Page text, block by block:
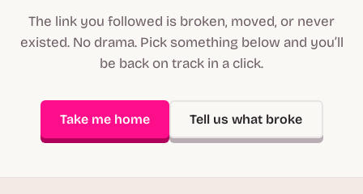
The link you followed is broken, moved, or never
existed. No drama. Pick something below and you’ll
be back on track in a click.
Take me home Tell us what broke